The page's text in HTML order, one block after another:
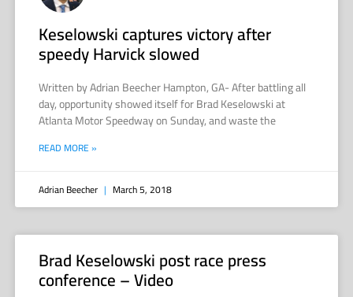
Keselowski captures victory after
speedy Harvick slowed
Written by Adrian Beecher Hampton, GA- After battling all
day, opportunity showed itself for Brad Keselowski at
Atlanta Motor Speedway on Sunday, and waste the
READ MORE »
Adrian Beecher March 5, 2018
Brad Keselowski post race press
conference – Video